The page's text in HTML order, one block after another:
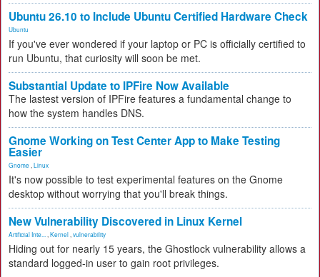
Ubuntu 26.10 to Include Ubuntu Certified Hardware Check
Ubuntu
If you've ever wondered if your laptop or PC is officially certified to
run Ubuntu, that curiosity will soon be met.
Substantial Update to IPFire Now Available
The lastest version of IPFire features a fundamental change to
how the system handles DNS.
Gnome Working on Test Center App to Make Testing
Easier
Gnome Linux
It's now possible to test experimental features on the Gnome
desktop without worrying that you'll break things.
New Vulnerability Discovered in Linux Kernel
Artificial Inte... Kernel vulnerability
Hiding out for nearly 15 years, the Ghostlock vulnerability allows a
standard logged-in user to gain root privileges.